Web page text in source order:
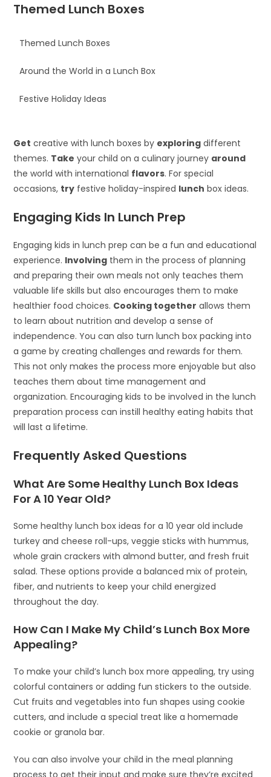
Themed Lunch Boxes
Themed Lunch Boxes
Around the World in a Lunch Box
Festive Holiday Ideas
Get creative with lunch boxes by exploring different
themes. Take your child on a culinary journey around
the world with international flavors. For special
occasions, try festive holiday-inspired lunch box ideas.
Engaging Kids In Lunch Prep
Engaging kids in lunch prep can be a fun and educational
experience. Involving them in the process of planning
and preparing their own meals not only teaches them
valuable life skills but also encourages them to make
healthier food choices. Cooking together allows them
to learn about nutrition and develop a sense of
independence. You can also turn lunch box packing into
a game by creating challenges and rewards for them.
This not only makes the process more enjoyable but also
teaches them about time management and
organization. Encouraging kids to be involved in the lunch
preparation process can instill healthy eating habits that
will last a lifetime.
Frequently Asked Questions
What Are Some Healthy Lunch Box Ideas
For A 10 Year Old?
Some healthy lunch box ideas for a 10 year old include
turkey and cheese roll-ups, veggie sticks with hummus,
whole grain crackers with almond butter, and fresh fruit
salad. These options provide a balanced mix of protein,
fiber, and nutrients to keep your child energized
throughout the day.
How Can I Make My Child’s Lunch Box More
Appealing?
To make your child’s lunch box more appealing, try using
colorful containers or adding fun stickers to the outside.
Cut fruits and vegetables into fun shapes using cookie
cutters, and include a special treat like a homemade
cookie or granola bar.
You can also involve your child in the meal planning
process to get their input and make sure they’re excited